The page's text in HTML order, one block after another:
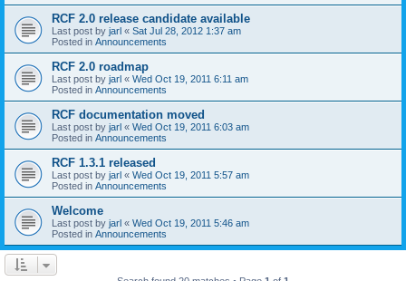
RCF 2.0 release candidate available
Last post by jarl « Sat Jul 28, 2012 1:37 am
Posted in Announcements
RCF 2.0 roadmap
Last post by jarl « Wed Oct 19, 2011 6:11 am
Posted in Announcements
RCF documentation moved
Last post by jarl « Wed Oct 19, 2011 6:03 am
Posted in Announcements
RCF 1.3.1 released
Last post by jarl « Wed Oct 19, 2011 5:57 am
Posted in Announcements
Welcome
Last post by jarl « Wed Oct 19, 2011 5:46 am
Posted in Announcements